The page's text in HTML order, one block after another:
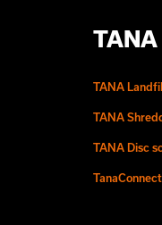
TANA
TANA
TANA Disc